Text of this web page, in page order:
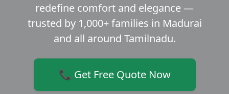
redefine comfort and elegance —
trusted by 1,000+ families in Madurai
and all around Tamilnadu.
📞 Get Free Quote Now